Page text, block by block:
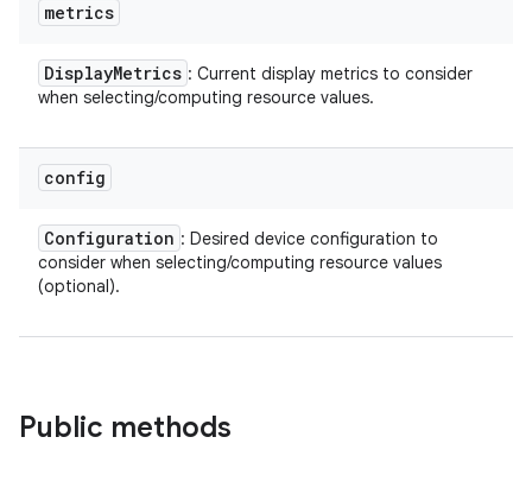
metrics
DisplayMetrics : Current display metrics to consider
when selecting/computing resource values.
config
Configuration : Desired device configuration to
consider when selecting/computing resource values
(optional).
Public methods